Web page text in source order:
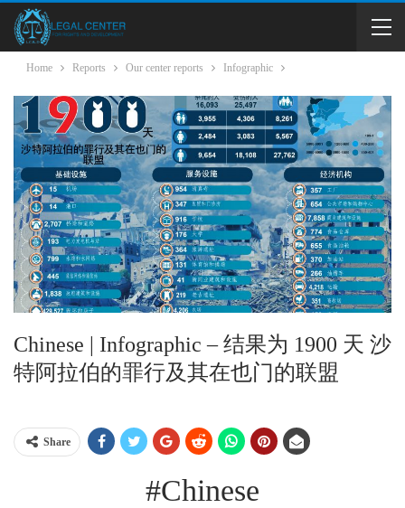
Home Reports Our center reports Infographic
Chinese | Infographic – 结果为 1900 天 沙
特阿拉伯的罪行及其在也门的联盟
Share
#Chinese